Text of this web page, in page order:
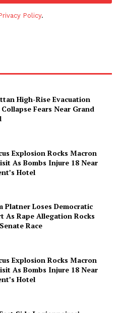
Policy.
High-Rise Evacuation
Fears Near Grand
Explosion Rocks Macron
As Bombs Injure 18 Near
Hotel
Platner Loses Democratic
As Rape Allegation Rocks
Race
Explosion Rocks Macron
As Bombs Injure 18 Near
Hotel